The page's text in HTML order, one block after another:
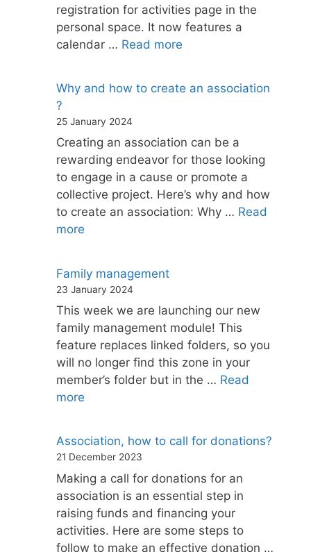
registration for activities page in the
personal space. It now features a
calendar … Read more
Why and how to create an association
?
25 January 2024
Creating an association can be a
rewarding endeavor for those looking
to engage in a cause or promote a
collective project. Here’s why and how
to create an association: Why … Read
more
Family management
23 January 2024
This week we are launching our new
family management module! This
feature replaces linked folders, so you
will no longer find this zone in your
member’s folder but in the … Read
more
Association, how to call for donations?
21 December 2023
Making a call for donations for an
association is an essential step in
raising funds and financing your
activities. Here are some steps to
follow to make an effective donation …